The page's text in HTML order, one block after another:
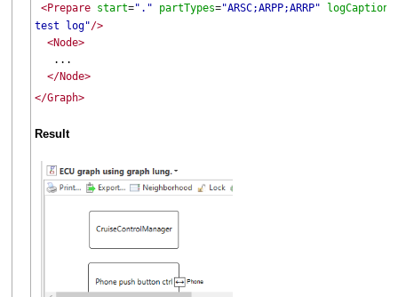
<Prepare start="." partTypes="ARSC;ARPP;ARRP" logCaption
test log"/>
<Node>
...
</Node>
</Graph>
Result